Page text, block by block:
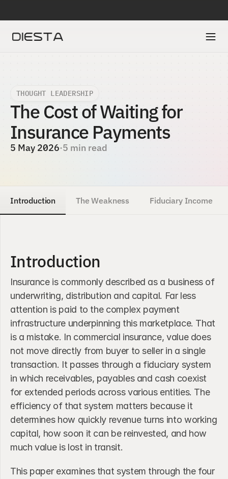
THOUGHT LEADERSHIP
The Cost of Waiting for
Insurance Payments
5 May 2026·5 min read
Introduction The Weakness Fiduciary Income
Introduction
Insurance is commonly described as a business of
underwriting, distribution and capital. Far less
attention is paid to the complex payment
infrastructure underpinning this marketplace. That
is a mistake. In commercial insurance, value does
not move directly from buyer to seller in a single
transaction. It passes through a fiduciary system
in which receivables, payables and cash coexist
for extended periods across various entities. The
efficiency of that system matters because it
determines how quickly revenue turns into working
capital, how soon it can be reinvested, and how
much value is lost in transit.
This paper examines that system through the four